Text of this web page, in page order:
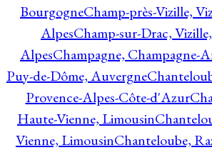
BourgogneChamp-près-Vizille,
AlpesChamp-sur-Drac,
AlpesChampagne, Champagne-
Puy-de-Dôme, Auvergne
Provence-Alpes-Côte-d'Azur
Haute-Vienne, Limousin
Vienne, LimousinChanteloube,